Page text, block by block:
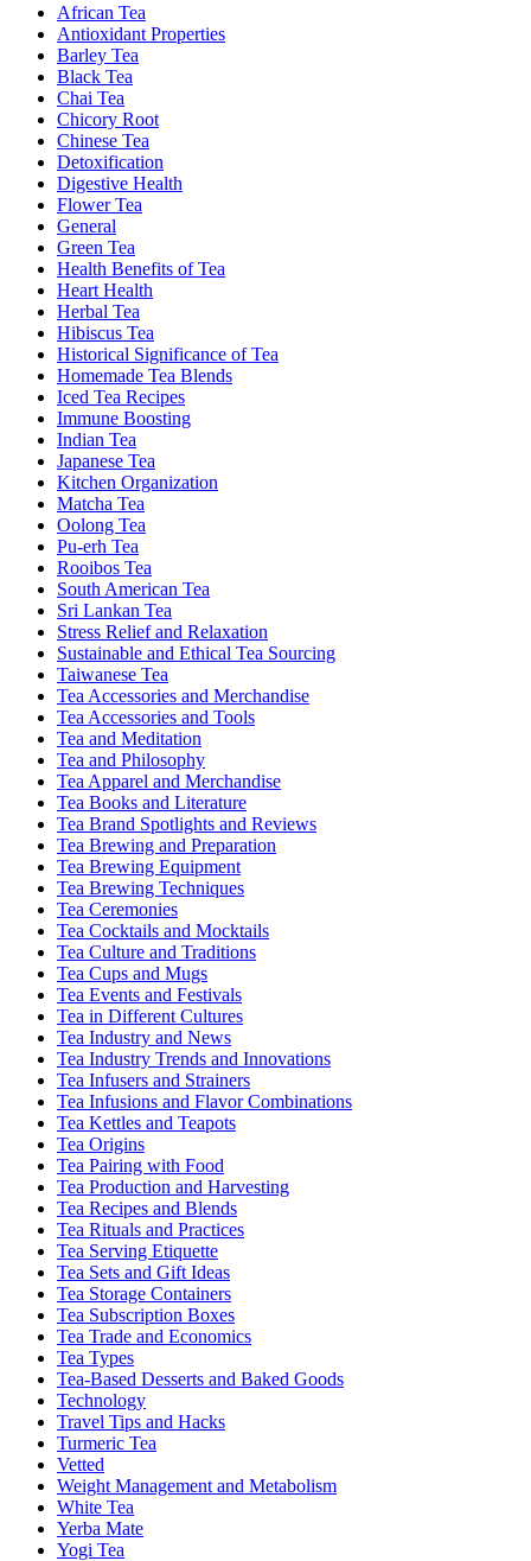
African Tea
Antioxidant Properties
Barley Tea
Black Tea
Chai Tea
Chicory Root
Chinese Tea
Detoxification
Digestive Health
Flower Tea
General
Green Tea
Health Benefits of Tea
Heart Health
Herbal Tea
Hibiscus Tea
Historical Significance of Tea
Homemade Tea Blends
Iced Tea Recipes
Immune Boosting
Indian Tea
Japanese Tea
Kitchen Organization
Matcha Tea
Oolong Tea
Pu-erh Tea
Rooibos Tea
South American Tea
Sri Lankan Tea
Stress Relief and Relaxation
Sustainable and Ethical Tea Sourcing
Taiwanese Tea
Tea Accessories and Merchandise
Tea Accessories and Tools
Tea and Meditation
Tea and Philosophy
Tea Apparel and Merchandise
Tea Books and Literature
Tea Brand Spotlights and Reviews
Tea Brewing and Preparation
Tea Brewing Equipment
Tea Brewing Techniques
Tea Ceremonies
Tea Cocktails and Mocktails
Tea Culture and Traditions
Tea Cups and Mugs
Tea Events and Festivals
Tea in Different Cultures
Tea Industry and News
Tea Industry Trends and Innovations
Tea Infusers and Strainers
Tea Infusions and Flavor Combinations
Tea Kettles and Teapots
Tea Origins
Tea Pairing with Food
Tea Production and Harvesting
Tea Recipes and Blends
Tea Rituals and Practices
Tea Serving Etiquette
Tea Sets and Gift Ideas
Tea Storage Containers
Tea Subscription Boxes
Tea Trade and Economics
Tea Types
Tea-Based Desserts and Baked Goods
Technology
Travel Tips and Hacks
Turmeric Tea
Vetted
Weight Management and Metabolism
White Tea
Yerba Mate
Yogi Tea